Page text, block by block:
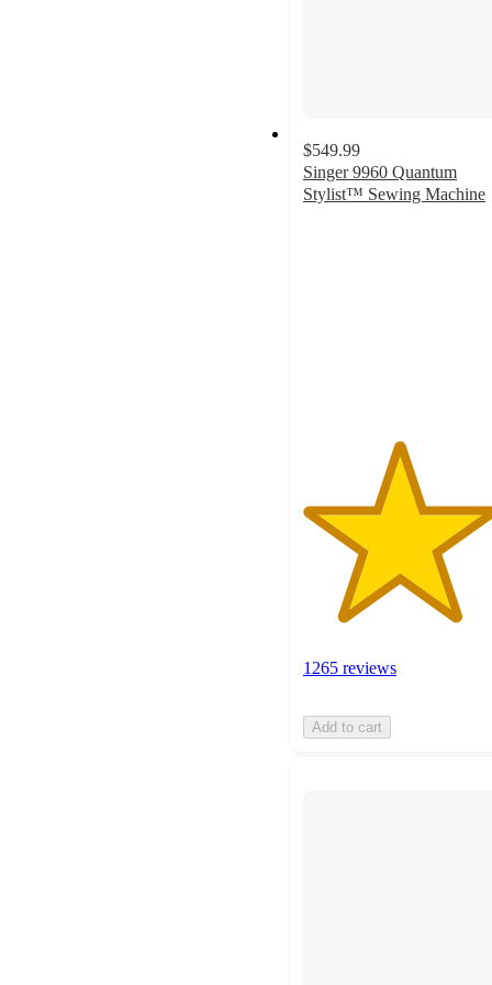
$549.99
Singer 9960 Quantum
Stylist™ Sewing Machine
1265 reviews
Add to cart